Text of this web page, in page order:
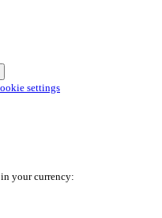
settings
your currency: